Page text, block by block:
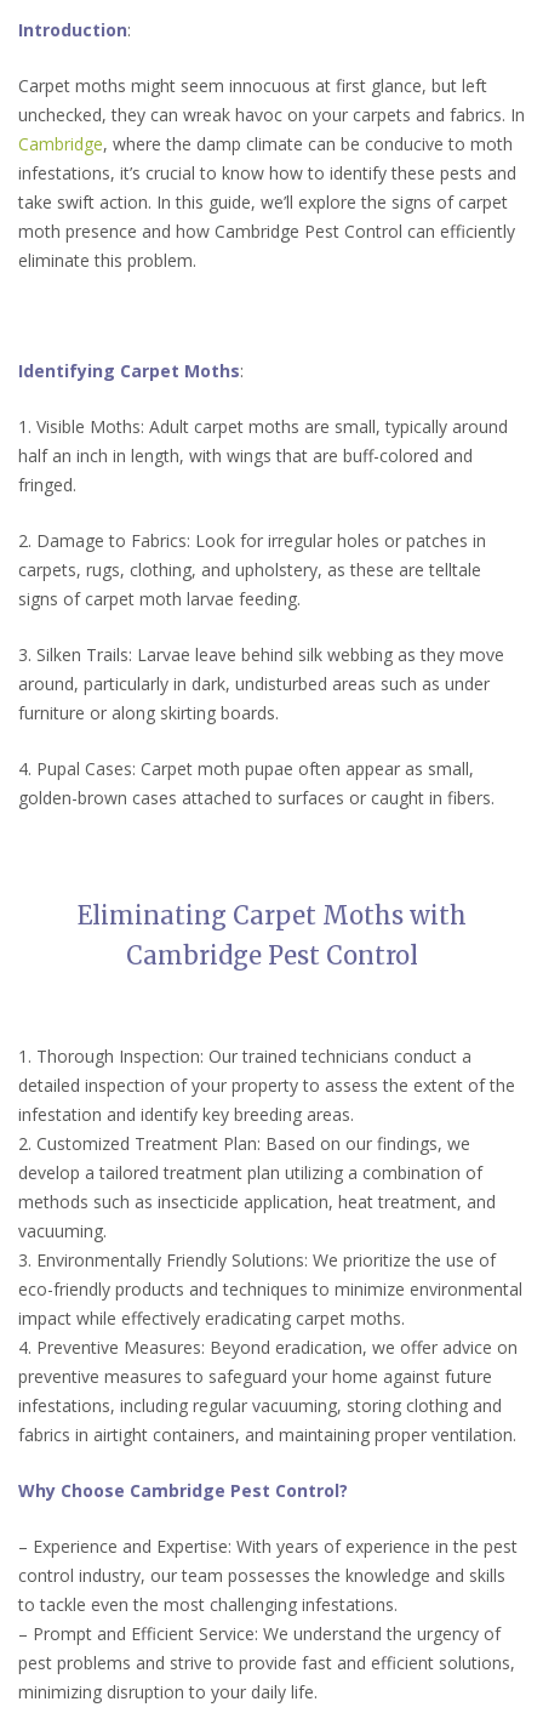
Introduction:
Carpet moths might seem innocuous at first glance, but left
unchecked, they can wreak havoc on your carpets and fabrics. In
Cambridge, where the damp climate can be conducive to moth
infestations, it’s crucial to know how to identify these pests and
take swift action. In this guide, we’ll explore the signs of carpet
moth presence and how Cambridge Pest Control can efficiently
eliminate this problem.
Identifying Carpet Moths:
1. Visible Moths: Adult carpet moths are small, typically around
half an inch in length, with wings that are buff-colored and
fringed.
2. Damage to Fabrics: Look for irregular holes or patches in
carpets, rugs, clothing, and upholstery, as these are telltale
signs of carpet moth larvae feeding.
3. Silken Trails: Larvae leave behind silk webbing as they move
around, particularly in dark, undisturbed areas such as under
furniture or along skirting boards.
4. Pupal Cases: Carpet moth pupae often appear as small,
golden-brown cases attached to surfaces or caught in fibers.
Eliminating Carpet Moths with
Cambridge Pest Control
1. Thorough Inspection: Our trained technicians conduct a
detailed inspection of your property to assess the extent of the
infestation and identify key breeding areas.
2. Customized Treatment Plan: Based on our findings, we
develop a tailored treatment plan utilizing a combination of
methods such as insecticide application, heat treatment, and
vacuuming.
3. Environmentally Friendly Solutions: We prioritize the use of
eco-friendly products and techniques to minimize environmental
impact while effectively eradicating carpet moths.
4. Preventive Measures: Beyond eradication, we offer advice on
preventive measures to safeguard your home against future
infestations, including regular vacuuming, storing clothing and
fabrics in airtight containers, and maintaining proper ventilation.
Why Choose Cambridge Pest Control?
– Experience and Expertise: With years of experience in the pest
control industry, our team possesses the knowledge and skills
to tackle even the most challenging infestations.
– Prompt and Efficient Service: We understand the urgency of
pest problems and strive to provide fast and efficient solutions,
minimizing disruption to your daily life.